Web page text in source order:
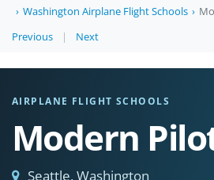
Washington Airplane Flight Schools
Previous
| Next
AIRPLANE FLIGHT SCHOOLS
Modern
Seattle, Washington